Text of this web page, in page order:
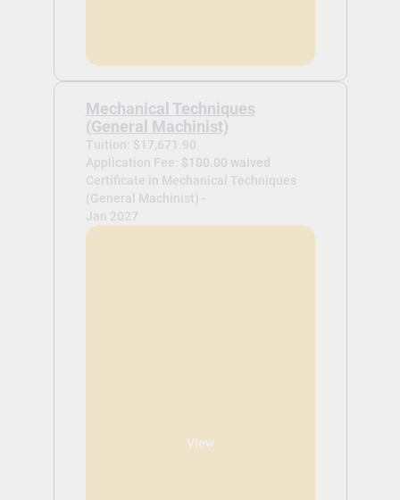
Mechanical Techniques
(General Machinist)
Tuition: $17,671.90
Application Fee: $100.00 waived
Certificate in Mechanical Techniques
(General Machinist) -
Jan 2027
View